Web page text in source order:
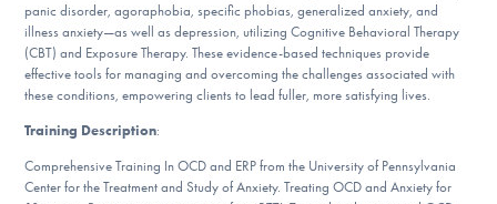
Learn More
Get Involved
panic disorder, agoraphobia, specific phobias, generalized anxiety, and
illness anxiety—as well as depression, utilizing Cognitive Behavioral Therapy
(CBT) and Exposure Therapy. These evidence-based techniques provide
effective tools for managing and overcoming the challenges associated with
these conditions, empowering clients to lead fuller, more satisfying lives.
Training Description:
Comprehensive Training In OCD and ERP from the University of Pennsylvania
Center for the Treatment and Study of Anxiety. Treating OCD and Anxiety for